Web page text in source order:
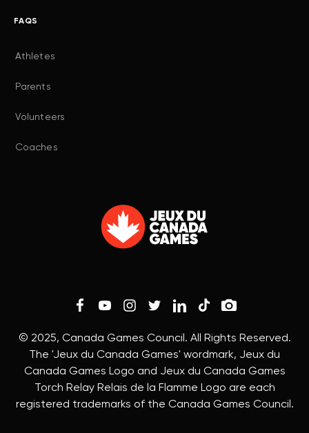
FAQS
Athletes
Parents
Volunteers
Coaches
© 2025, Canada Games Council. All Rights Reserved.
The 'Jeux du Canada Games' wordmark, Jeux du
Canada Games Logo and Jeux du Canada Games
Torch Relay Relais de la Flamme Logo are each
registered trademarks of the Canada Games Council.